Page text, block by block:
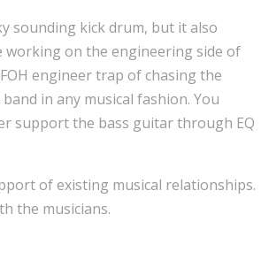
sounding kick drum, but it also
working on the engineering side of
engineer trap of chasing the
in any musical fashion. You
support the bass guitar through EQ
of existing musical relationships.
the musicians.